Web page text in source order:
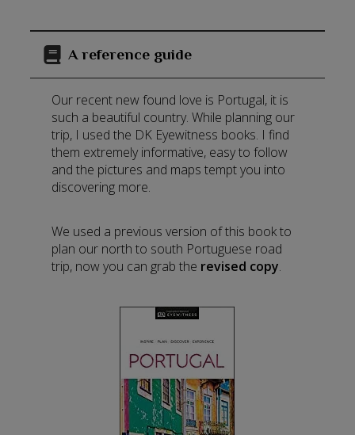
A reference guide
Our recent new found love is Portugal, it is
such a beautiful country. While planning our
trip, I used the DK Eyewitness books. I find
them extremely informative, easy to follow
and the pictures and maps tempt you into
discovering more.
We used a previous version of this book to
plan our north to south Portuguese road
trip, now you can grab the revised copy.